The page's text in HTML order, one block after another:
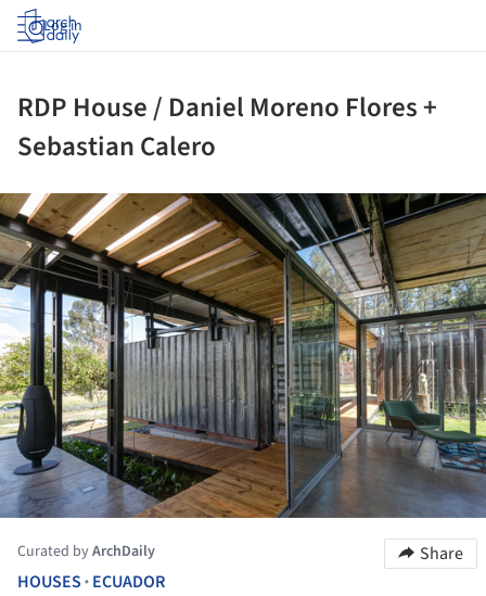
Log in
RDP House / Daniel Moreno Flores +
Sebastian Calero
Curated byArchDaily
Share
HOUSES • ECUADOR